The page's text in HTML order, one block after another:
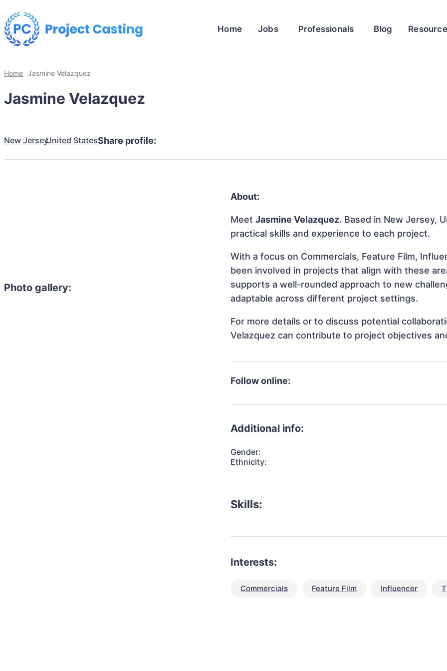
Home Jobs Professionals Blog
Home Jasmine Velazquez
Jasmine Velazquez
New JerseyUnited StatesShare profile:
Photo gallery:
About:
MeetJasmine Velazquez. Based in New Jersey,
practical skills and experience to each project.
With a focus on Commercials, Feature Film,
been involved in projects that align with these
supports a well-rounded approach to new
adaptable across different project settings.
For more details or to discuss potential
Velazquez can contribute to project objectives
Follow online:
Additional info:
Gender:
Ethnicity:
Skills:
Interests:
Commercials Feature Film Influencer